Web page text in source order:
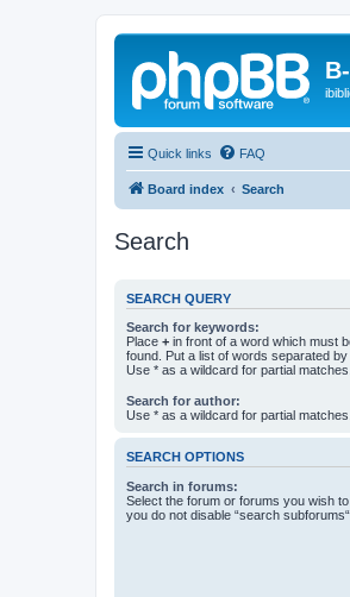
Quick links FAQ
Board index Search
Search
SEARCH QUERY
Search for keywords:
Place + in front of a word which must
found. Put a list of words separated by
Use * as a wildcard for partial matches.
Search for author:
Use * as a wildcard for partial matches.
SEARCH OPTIONS
Search in forums:
Select the forum or forums you wish
you do not disable “search subforums“